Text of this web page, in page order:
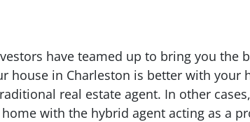
have teamed up to bring you the
house in Charleston is better with your
real estate agent. In other
with the hybrid agent acting as a